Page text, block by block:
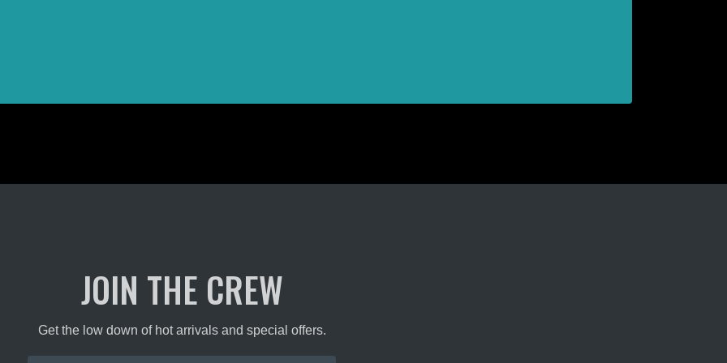
JOIN THE CREW
Get the low down of hot arrivals and special offers.